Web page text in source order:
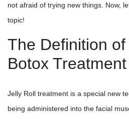
not afraid of trying new things. Now,
topic!
The Definition
Botox Treatment
Jelly Roll treatment is a special new
being administered into the facial